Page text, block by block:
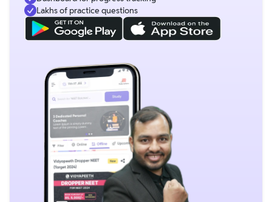
Lakhs of practice questions